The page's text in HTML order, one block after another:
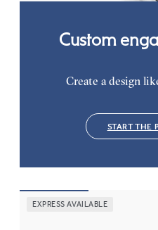
EXPRESS AVAILABLE
Custom
Create a design
START THE